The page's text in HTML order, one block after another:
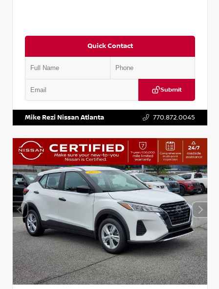
Quick Contact
Submit
Mike Rezi Nissan Atlanta 770.872.0045